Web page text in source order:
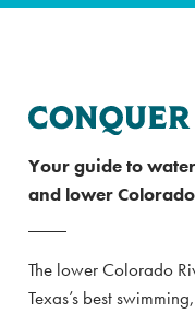
Your guide to
and lower
The lower Colorado
Texas’s best